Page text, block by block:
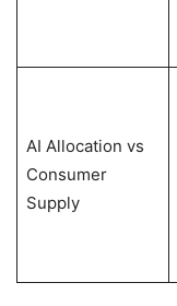
AI Allocation vs
Consumer
Supply